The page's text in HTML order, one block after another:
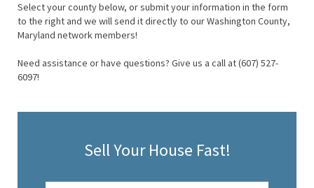
Select your county below, or submit your information in the form
to the right and we will send it directly to our Washington County,
Maryland network members!
Need assistance or have questions? Give us a call at (607) 527-
6097!
Sell Your House Fast!